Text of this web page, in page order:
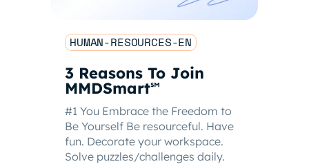
HUMAN-RESOURCES-EN
3 Reasons To Join
MMDSmart℠
#1 You Embrace the Freedom to
Be Yourself Be resourceful. Have
fun. Decorate your workspace.
Solve puzzles/challenges daily.